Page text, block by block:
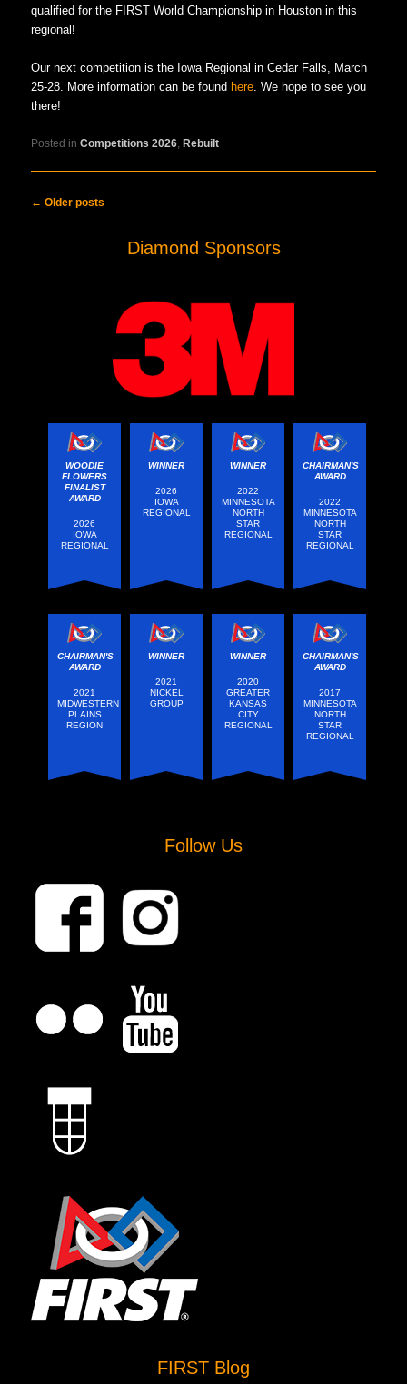
qualified for the FIRST World Championship in Houston in this
regional!
Our next competition is the Iowa Regional in Cedar Falls, March
25-28. More information can be found here. We hope to see you
there!
Posted in Competitions 2026 ,Rebuilt
Post navigation
← Older posts
Diamond Sponsors
WOODIE
FLOWERS
FINALIST
AWARD
2026
IOWA
REGIONAL
WINNER
2026
IOWA
REGIONAL
WINNER
2022
MINNESOTA
NORTH
STAR
REGIONAL
CHAIRMAN'S
AWARD
2022
MINNESOTA
NORTH
STAR
REGIONAL
CHAIRMAN'S
AWARD
2021
MIDWESTERN
PLAINS
REGION
WINNER
2021
NICKEL
GROUP
WINNER
2020
GREATER
KANSAS
CITY
REGIONAL
CHAIRMAN'S
AWARD
2017
MINNESOTA
NORTH
STAR
REGIONAL
Follow Us
FIRST Blog